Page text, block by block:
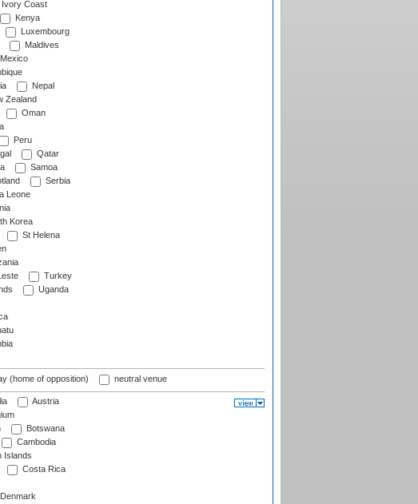
Ivory Coast
Kenya
Luxembourg
Maldives
Mexico
Nepal
Zealand
Oman
Peru
Qatar
Samoa
Serbia
Leone
Korea
St Helena
Turkey
Uganda
(home of opposition) neutral venue
Austria
Botswana
Cambodia
Islands
Costa Rica
Denmark